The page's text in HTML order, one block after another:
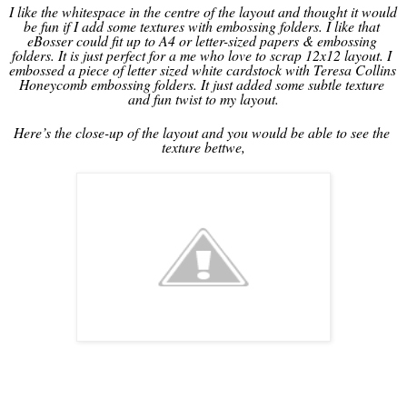
I like the whitespace in the centre of the layout and thought it would
be fun if I add some textures with embossing folders. I like that
eBosser could fit up to A4 or letter-sized papers & embossing
folders. It is just perfect for a me who love to scrap 12x12 layout. I
embossed a piece of letter sized white cardstock with Teresa Collins
Honeycomb embossing folders. It just added some subtle texture
and fun twist to my layout.
Here’s the close-up of the layout and you would be able to see the
texture bettwe,